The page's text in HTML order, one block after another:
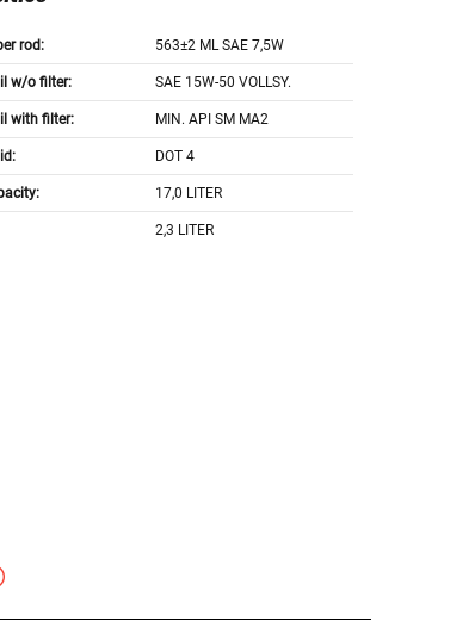
rod: 563±2 ML SAE 7,5W
w/o filter: SAE 15W-50 VOLLSY.
with filter: MIN. API SM MA2
DOT 4
17,0 LITER
2,3 LITER